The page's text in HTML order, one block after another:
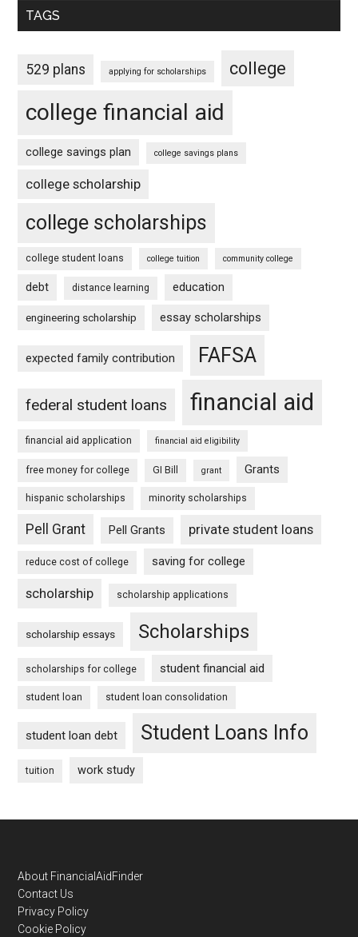
TAGS
529 plans applying for scholarships college
college financial aid
college savings plan college savings plans
college scholarship
college scholarships
college student loans college tuition community college
debt distance learning education
engineering scholarship essay scholarships
expected family contribution FAFSA
federal student loans financial aid
financial aid application financial aid eligibility
free money for college GI Bill grant Grants
hispanic scholarships minority scholarships
Pell Grant Pell Grants private student loans
reduce cost of college saving for college
scholarship scholarship applications
scholarship essays Scholarships
scholarships for college student financial aid
student loan student loan consolidation
student loan debt Student Loans Info
tuition work study
Footer
About FinancialAidFinder
Contact Us
Privacy Policy
Cookie Policy